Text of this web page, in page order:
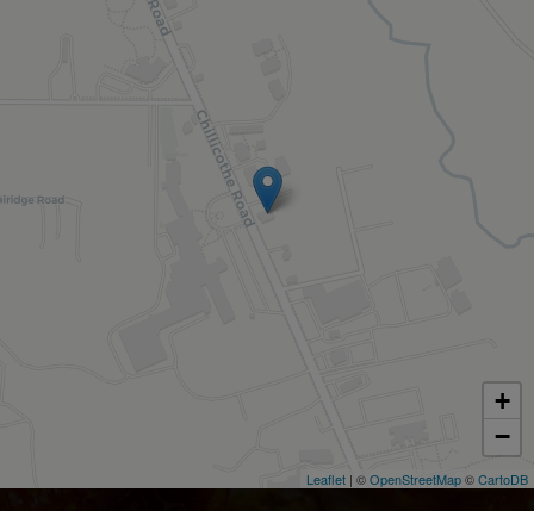
+
−
Leaflet | ©OpenStreetMap©CartoDB